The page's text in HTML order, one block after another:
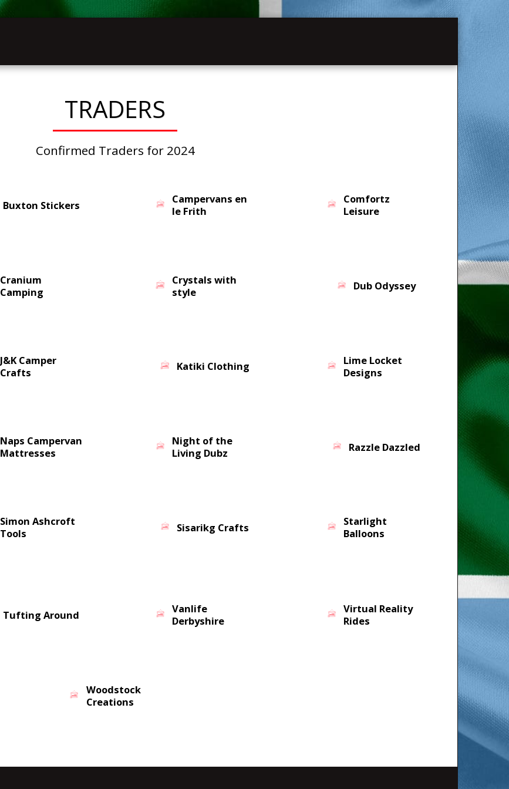
TRADERS
Confirmed Traders for 2024
Buxton Stickers
Campervans en
le Frith
Comfortz
Leisure
Cranium
Camping
Crystals with
style
Dub Odyssey
J&K Camper
Crafts
Katiki Clothing
Lime Locket
Designs
Naps Campervan
Mattresses
Night of the
Living Dubz
Razzle Dazzled
Simon Ashcroft
Tools
Sisarikg Crafts
Starlight
Balloons
Tufting Around
Vanlife
Derbyshire
Virtual Reality
Rides
Woodstock
Creations